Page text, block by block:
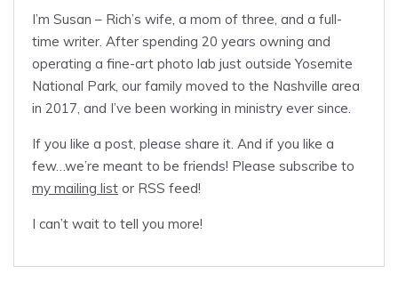
I’m Susan – Rich’s wife, a mom of three, and a full-
time writer. After spending 20 years owning and
operating a fine-art photo lab just outside Yosemite
National Park, our family moved to the Nashville area
in 2017, and I’ve been working in ministry ever since.
If you like a post, please share it. And if you like a
few…we’re meant to be friends! Please subscribe to
my mailing list or RSS feed!
I can’t wait to tell you more!